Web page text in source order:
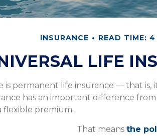
INSURANCE READ TIME: 4
LIFE
is permanent life insurance — that is,
has an important difference
flexible premium.
That means the